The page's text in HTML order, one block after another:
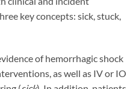
key concepts: sick, stuck,
of hemorrhagic shock
as well as IV or IO